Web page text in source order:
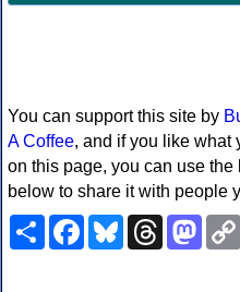
You can support this site by
A Coffee, and if you like what
on this page, you can use the
below to share it with people
ShareFacebookBlueskyThreads